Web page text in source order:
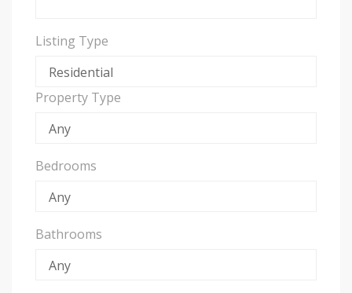
Listing Type
Property Type
Bedrooms
Bathrooms